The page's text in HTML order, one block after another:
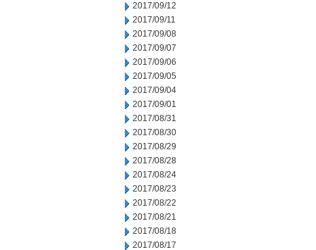
2017/09/12
2017/09/11
2017/09/08
2017/09/07
2017/09/06
2017/09/05
2017/09/04
2017/09/01
2017/08/31
2017/08/30
2017/08/29
2017/08/28
2017/08/24
2017/08/23
2017/08/22
2017/08/21
2017/08/18
2017/08/17